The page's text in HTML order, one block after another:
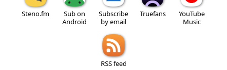
Steno.fm
Sub on
Android
Subscribe
by email
Truefans
YouTube
Music
RSS feed